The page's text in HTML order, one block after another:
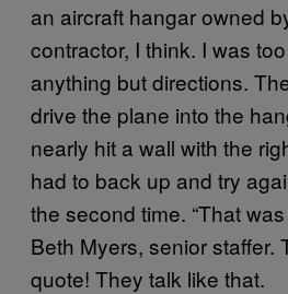
an aircraft hangar owned
contractor, I think. I was
anything but directions.
drive the plane into the
nearly hit a wall with the
had to back up and try
the second time. “That
Beth Myers, senior staffer.
quote! They talk like that.